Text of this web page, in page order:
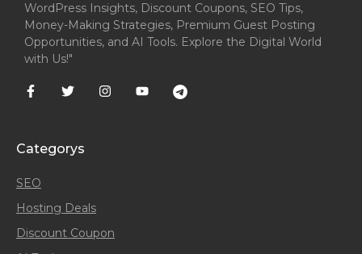
WordPress Insights, Discount Coupons, SEO Tips,
Money-Making Strategies, Premium Guest Posting
Opportunities, and AI Tools. Explore the Digital World
with Us!"
Categorys
SEO
Hosting Deals
Discount Coupon